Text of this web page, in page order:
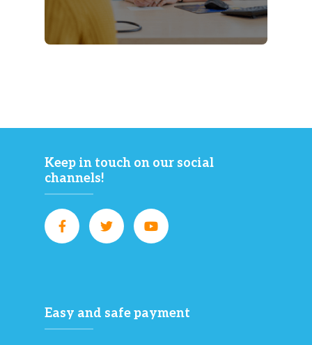
Keep in touch on our social
channels!
Easy and safe payment